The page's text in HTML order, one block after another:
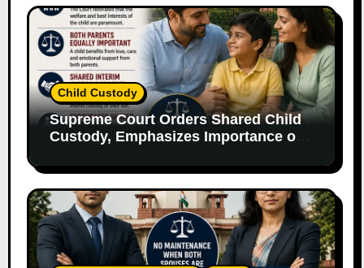
Child Custody
Supreme Court Orders Shared Child
Custody, Emphasizes Importance of